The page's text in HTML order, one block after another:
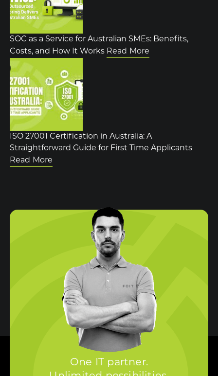
SOC as a Service for Australian SMEs: Benefits,
Costs, and How It Works Read More
ISO 27001 Certification in Australia: A
Straightforward Guide for First Time Applicants
Read More
One IT partner.